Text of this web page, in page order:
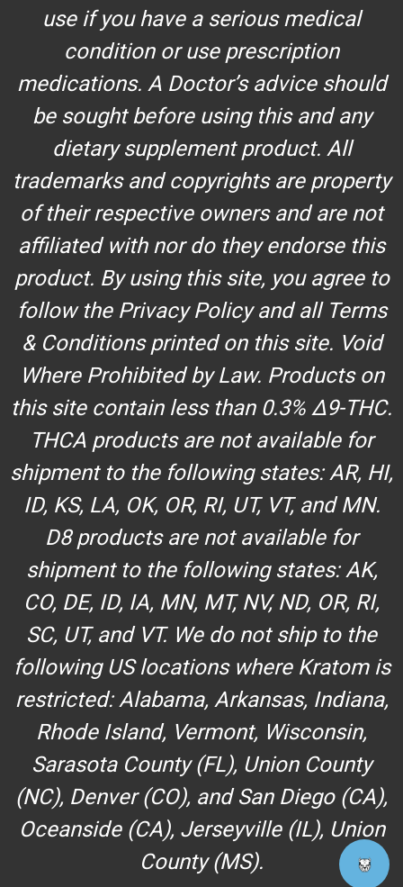
use if you have a serious medical
condition or use prescription
medications. A Doctor’s advice should
be sought before using this and any
dietary supplement product. All
trademarks and copyrights are property
of their respective owners and are not
affiliated with nor do they endorse this
product. By using this site, you agree to
follow the Privacy Policy and all Terms
& Conditions printed on this site. Void
Where Prohibited by Law. Products on
this site contain less than 0.3% Δ9-THC.
THCA products are not available for
shipment to the following states: AR, HI,
ID, KS, LA, OK, OR, RI, UT, VT, and MN.
D8 products are not available for
shipment to the following states: AK,
CO, DE, ID, IA, MN, MT, NV, ND, OR, RI,
SC, UT, and VT. We do not ship to the
following US locations where Kratom is
restricted: Alabama, Arkansas, Indiana,
Rhode Island, Vermont, Wisconsin,
Sarasota County (FL), Union County
(NC), Denver (CO), and San Diego (CA),
Oceanside (CA), Jerseyville (IL), Union
County (MS).